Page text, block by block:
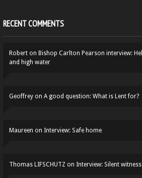
RECENT COMMENTS
Robert on Bishop Carlton Pearson interview: Hell
and high water
Geoffrey on A good question: What is Lent for?
Maureen on Interview: Safe home
Thomas LIFSCHUTZ on Interview: Silent witness